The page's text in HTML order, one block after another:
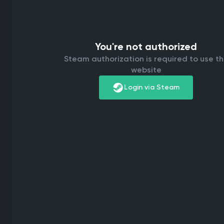
You're not authorized
Steam authorization is required to use
website
Login via Steam